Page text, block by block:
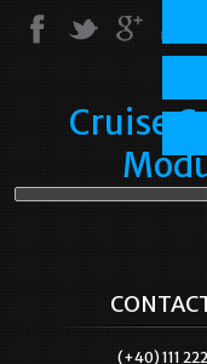
Cruise
(+40) 111